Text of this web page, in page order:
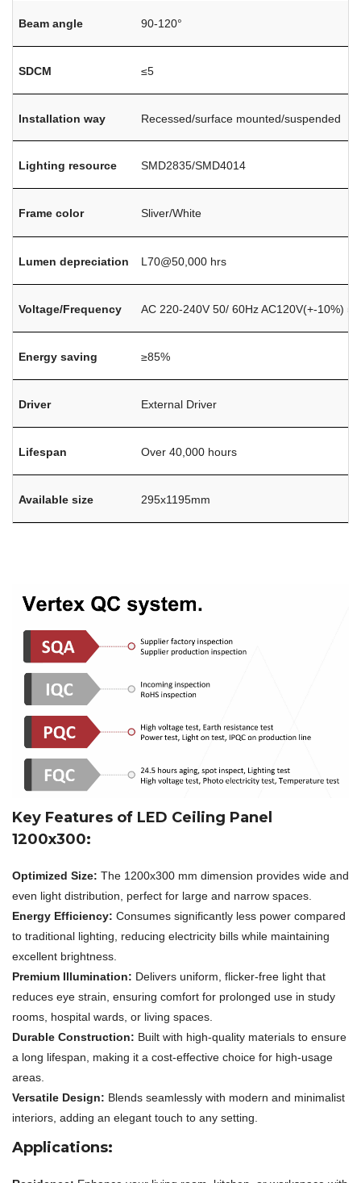
Beam angle 90-120°
SDCM ≤5
Installation way Recessed/surface mounted/suspended
Lighting resource SMD2835/SMD4014
Frame color Sliver/White
Lumen depreciation L70@50,000 hrs
Voltage/Frequency AC 220-240V 50/ 60Hz AC120V(+-10%)
Energy saving ≥85%
Driver External Driver
Lifespan Over 40,000 hours
Available size 295x1195mm
Key Features of LED Ceiling Panel
1200x300:
Optimized Size: The 1200x300 mm dimension provides wide and
even light distribution, perfect for large and narrow spaces.
Energy Efficiency: Consumes significantly less power compared
to traditional lighting, reducing electricity bills while maintaining
excellent brightness.
Premium Illumination: Delivers uniform, flicker-free light that
reduces eye strain, ensuring comfort for prolonged use in study
rooms, hospital wards, or living spaces.
Durable Construction: Built with high-quality materials to ensure
a long lifespan, making it a cost-effective choice for high-usage
areas.
Versatile Design: Blends seamlessly with modern and minimalist
interiors, adding an elegant touch to any setting.
Applications: